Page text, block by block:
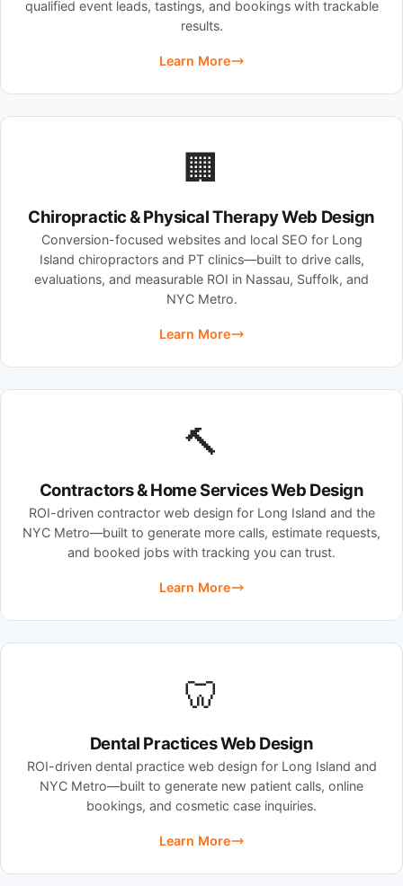
qualified event leads, tastings, and bookings with trackable
results.
Learn More
🏢
Chiropractic & Physical Therapy Web Design
Conversion-focused websites and local SEO for Long
Island chiropractors and PT clinics—built to drive calls,
evaluations, and measurable ROI in Nassau, Suffolk, and
NYC Metro.
Learn More
🔨
Contractors & Home Services Web Design
ROI-driven contractor web design for Long Island and the
NYC Metro—built to generate more calls, estimate requests,
and booked jobs with tracking you can trust.
Learn More
🦷
Dental Practices Web Design
ROI-driven dental practice web design for Long Island and
NYC Metro—built to generate new patient calls, online
bookings, and cosmetic case inquiries.
Learn More